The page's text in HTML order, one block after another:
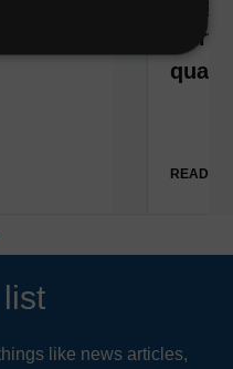
READ
like news articles,